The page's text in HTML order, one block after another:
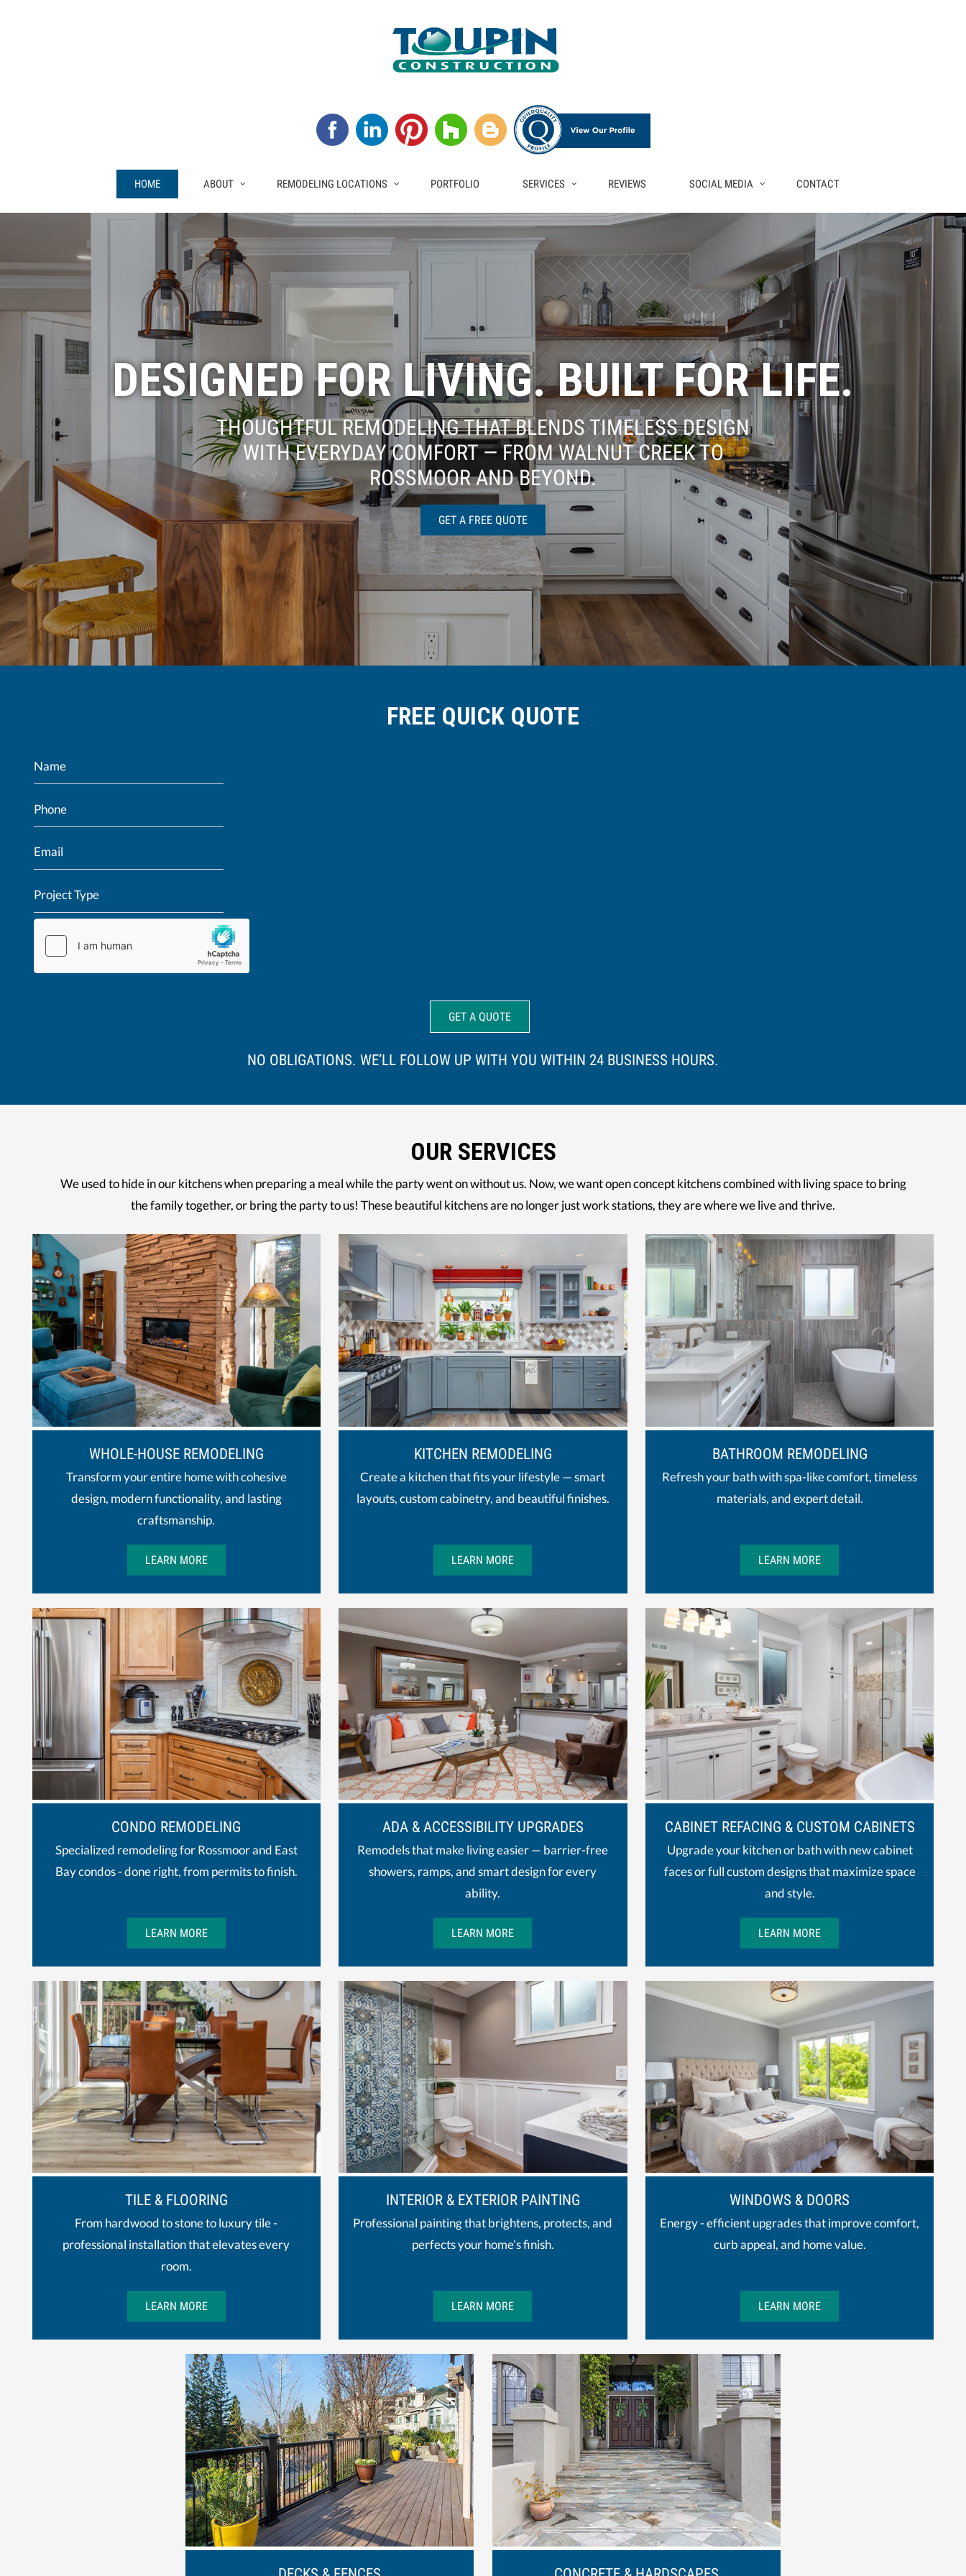
HOME ABOUT REMODELING LOCATIONS PORTFOLIO SERVICES REVIEWS SOCIAL MEDIA CONTACT
DESIGNED FOR LIVING. BUILT FOR LIFE.
THOUGHTFUL REMODELING THAT BLENDS TIMELESS DESIGN
WITH EVERYDAY COMFORT — FROM WALNUT CREEK TO
ROSSMOOR AND BEYOND.
GET A FREE QUOTE
FREE QUICK QUOTE
NO OBLIGATIONS. WE’LL FOLLOW UP WITH YOU WITHIN 24 BUSINESS HOURS.
OUR SERVICES
We used to hide in our kitchens when preparing a meal while the party went on without us. Now, we want open concept kitchens combined with living space to bring
the family together, or bring the party to us! These beautiful kitchens are no longer just work stations, they are where we live and thrive.
WHOLE-HOUSE REMODELING
Transform your entire home with cohesive
design, modern functionality, and lasting
craftsmanship.
LEARN MORE
KITCHEN REMODELING
Create a kitchen that fits your lifestyle — smart
layouts, custom cabinetry, and beautiful finishes.
LEARN MORE
BATHROOM REMODELING
Refresh your bath with spa-like comfort, timeless
materials, and expert detail.
LEARN MORE
CONDO REMODELING
Specialized remodeling for Rossmoor and East
Bay condos - done right, from permits to finish.
LEARN MORE
ADA & ACCESSIBILITY UPGRADES
Remodels that make living easier — barrier-free
showers, ramps, and smart design for every
ability.
LEARN MORE
CABINET REFACING & CUSTOM CABINETS
Upgrade your kitchen or bath with new cabinet
faces or full custom designs that maximize space
and style.
LEARN MORE
TILE & FLOORING
From hardwood to stone to luxury tile -
professional installation that elevates every
room.
LEARN MORE
INTERIOR & EXTERIOR PAINTING
Professional painting that brightens, protects, and
perfects your home’s finish.
LEARN MORE
WINDOWS & DOORS
Energy - efficient upgrades that improve comfort,
curb appeal, and home value.
LEARN MORE